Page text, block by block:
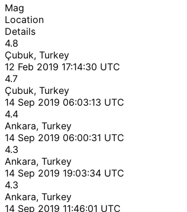
Mag
Location
Details
4.8
Çubuk, Turkey
12 Feb 2019 17:14:30 UTC
4.7
Çubuk, Turkey
14 Sep 2019 06:03:13 UTC
4.4
Ankara, Turkey
14 Sep 2019 06:00:31 UTC
4.3
Ankara, Turkey
14 Sep 2019 19:03:34 UTC
4.3
Ankara, Turkey
14 Sep 2019 11:46:01 UTC